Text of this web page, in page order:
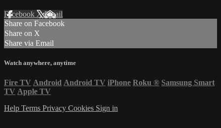
Facebook XEmail
Share on Facebook
Share on X
Share via Email
Watch anywhere, anytime
Fire TV Android Android TV iPhone Roku ® Samsung Smart
TV Apple TV
Help Terms Privacy Cookies Sign in